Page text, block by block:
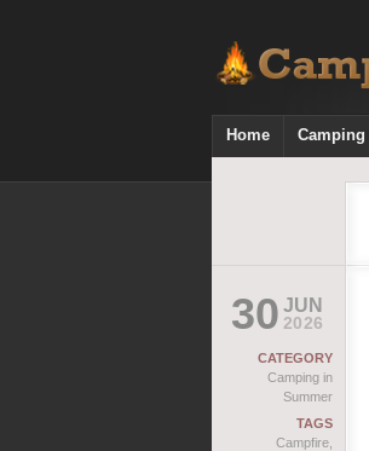
Home Camping
30 JUN
2026
CATEGORY
Camping in
Summer
TAGS
Campfire,